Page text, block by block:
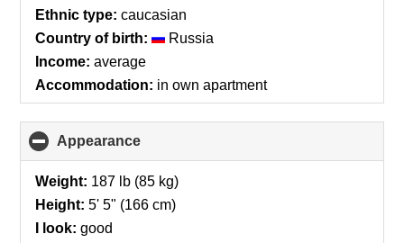
Ethnic type: caucasian
Country of birth:
Russia
Income: average
Accommodation: in own apartment
Appearance
to
collapse
Weight: 187 lb (85 kg)
Height: 5' 5" (166 cm)
I look: good